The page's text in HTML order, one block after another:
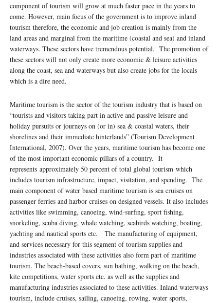
component of tourism will grow at much faster pace in the years to
come. However, main focus of the government is to improve inland
tourism therefore, the economic and job creation is mainly from the
land areas and marginal from the maritime (coastal and sea) and inland
waterways. These sectors have tremendous potential. The promotion of
these sectors will not only create more economic & leisure activities
along the coast, sea and waterways but also create jobs for the locals
which is a dire need.
Maritime tourism is the sector of the tourism industry that is based on
“tourists and visitors taking part in active and passive leisure and
holiday pursuits or journeys on (or in) sea & coastal waters, their
shorelines and their immediate hinterlands” (Tourism Development
International, 2007). Over the years, maritime tourism has become one
of the most important economic pillars of a country. It
represents approximately 50 percent of total global tourism which
includes tourism infrastructure, impact, visitation, and spending. The
main component of water based maritime tourism is sea cruises on
passenger ferries and harbor cruises on designed vessels. It also includes
activities like swimming, canoeing, wind-surfing, sport fishing,
snorkeling, scuba diving, whale watching, seabirds watching, boating,
yachting and nautical sports etc. The manufacturing of equipment,
and services necessary for this segment of tourism supplies and
industries associated with these activities also form part of maritime
tourism. The beach-based covers, sun bathing, walking on the beach,
kite competitions, water sports etc. as well as the supplies and
manufacturing industries associated to these activities. Inland waterways
tourism, include cruises, sailing, canoeing, rowing, water sports,